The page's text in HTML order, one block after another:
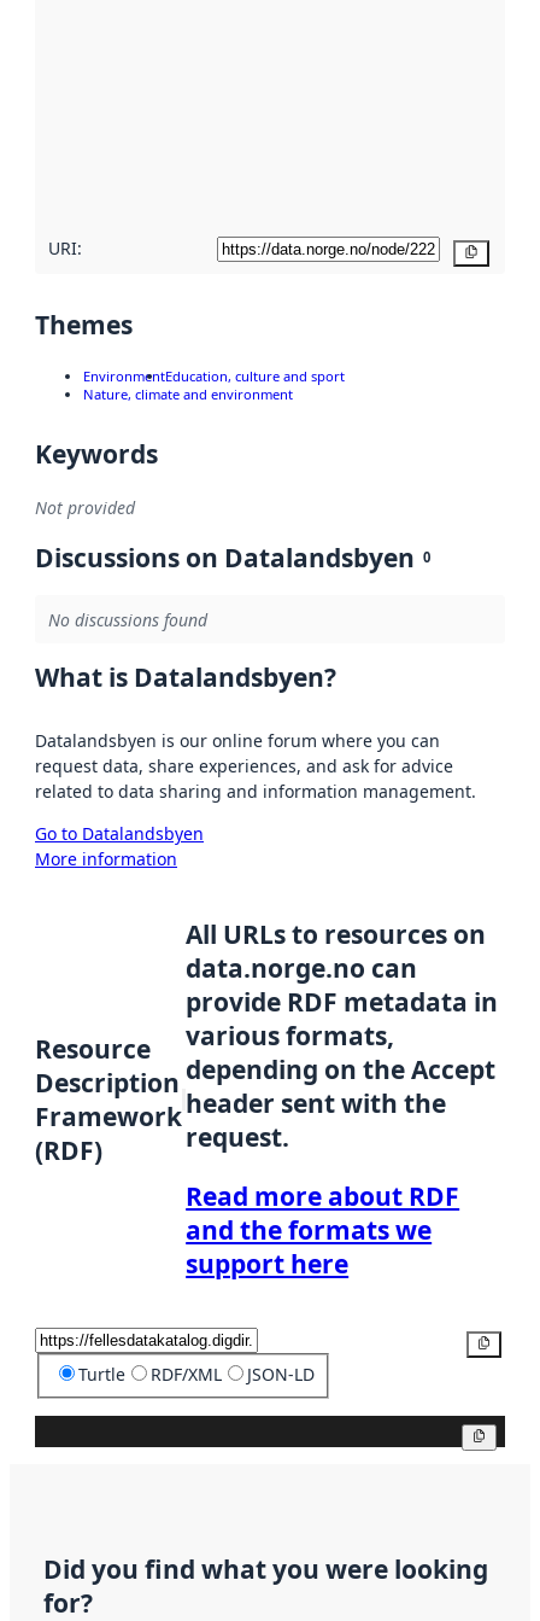
URI:
Themes
EnvironmentEducation, culture and sport
Nature, climate and environment
Keywords
Not provided
Discussions on Datalandsbyen 0
No discussions found
What is Datalandsbyen?
Datalandsbyen is our online forum where you can
request data, share experiences, and ask for advice
related to data sharing and information management.
Go to Datalandsbyen
More information
Resource
Description
Framework
(RDF)
All URLs to resources on
data.norge.no can
provide RDF metadata in
various formats,
depending on the Accept
header sent with the
request.
Read more about RDF
and the formats we
support here
Turtle RDF/XML JSON-LD
Did you find what you were looking
for?